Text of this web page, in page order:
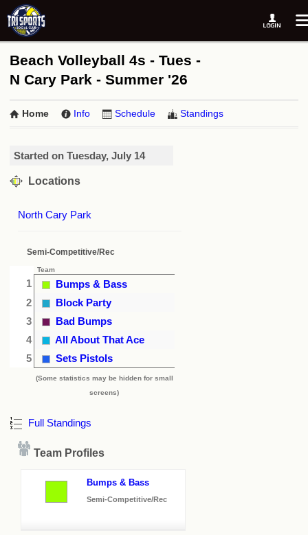
Beach Volleyball 4s - Tues -
N Cary Park - Summer '26
Home Info Schedule Standings
Started on Tuesday, July 14
Locations
North Cary Park
Semi-Competitive/Rec
Team
1
Bumps & Bass
2
Block Party
3
Bad Bumps
4
All About That Ace
5
Sets Pistols
(Some statistics may be hidden for small
screens)
Full Standings
Team Profiles
Bumps & Bass
Semi-Competitive/Rec